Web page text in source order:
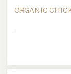
ORGANIC